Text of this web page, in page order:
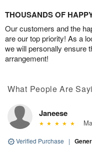
THOUSANDS OF
Our customers and the
are our top priority! As a
we will personally ensure
arrangement!
What People Are
Janeese
Verified Purchase |